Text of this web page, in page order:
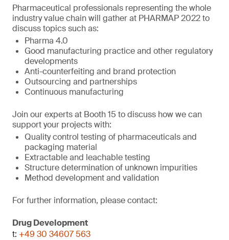
Pharmaceutical professionals representing the whole
industry value chain will gather at PHARMAP 2022 to
discuss topics such as:
Pharma 4.0
Good manufacturing practice and other regulatory
developments
Anti-counterfeiting and brand protection
Outsourcing and partnerships
Continuous manufacturing
Join our experts at Booth 15 to discuss how we can
support your projects with:
Quality control testing of pharmaceuticals and
packaging material
Extractable and leachable testing
Structure determination of unknown impurities
Method development and validation
For further information, please contact:
Drug Development
t: +49 30 34607 563